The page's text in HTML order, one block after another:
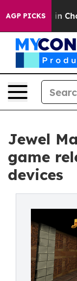
AGP PICKS
Chaos in
Jewel
game
devices